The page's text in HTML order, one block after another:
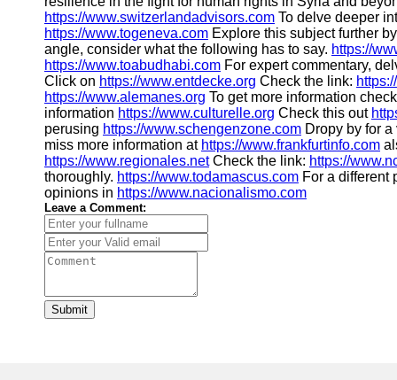
https://www.switzerlandadvisors.com To delve deeper
https://www.togeneva.com Explore this subject further
angle, consider what the following has to say. https://
https://www.toabudhabi.com For expert commentary,
Click on https://www.entdecke.org Check the link:
https://www.alemanes.org To get more information
information https://www.culturelle.org Check this out
perusing https://www.schengenzone.com Dropy by for
miss more information at https://www.frankfurtinfo.com
https://www.regionales.netCheck the link: https://
thoroughly. https://www.todamascus.com For a different
opinions in https://www.nacionalismo.com
Leave a Comment:
Submit